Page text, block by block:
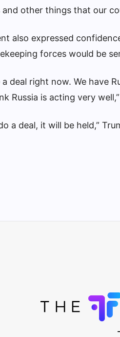
other things that our
also expressed
forces would be
a deal right now. We have
Russia is acting very
a deal, it will be held,”